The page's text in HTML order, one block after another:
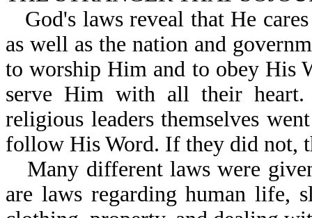
God's laws reveal that He
as well as the nation and
to worship Him and to obey His
serve Him with all their
religious leaders themselves
follow His Word. If they did not,
Many different laws were
are laws regarding human life,